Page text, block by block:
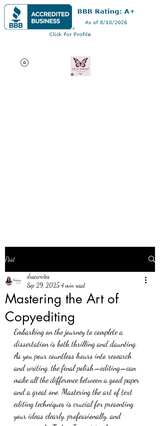
Post
Mastering the Art of
Copyediting
dracwrites
Sep 29, 2025 4 min read
Embarking on the journey to complete a
dissertation is both thrilling and daunting.
As you pour countless hours into research
and writing, the final polish—editing—can
make all the difference between a good paper
and a great one. Mastering the art of text
editing techniques is crucial for presenting
your ideas clearly, professionally, and